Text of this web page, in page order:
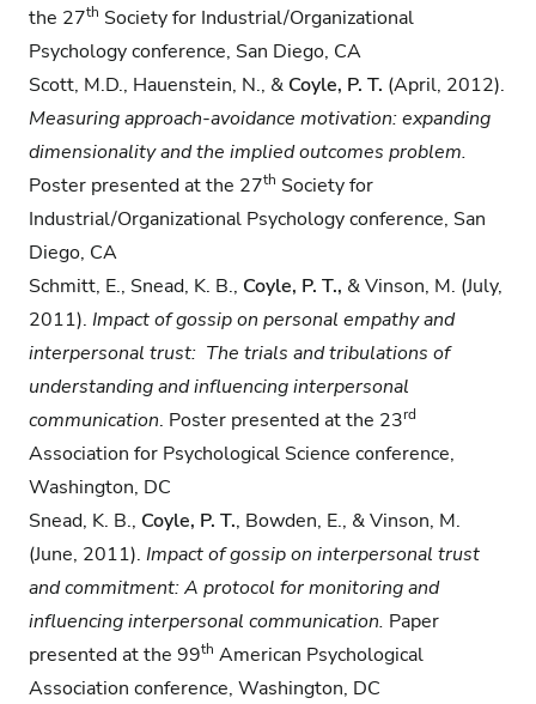
the 27th Society for Industrial/Organizational
Psychology conference, San Diego, CA
Scott, M.D., Hauenstein, N., & Coyle, P. T. (April, 2012).
Measuring approach-avoidance motivation: expanding
dimensionality and the implied outcomes problem.
Poster presented at the 27th Society for
Industrial/Organizational Psychology conference, San
Diego, CA
Schmitt, E., Snead, K. B., Coyle, P. T., & Vinson, M. (July,
2011). Impact of gossip on personal empathy and
interpersonal trust: The trials and tribulations of
understanding andinfluencing interpersonal
communication. Poster presented at the 23rd
Association for Psychological Science conference,
Washington, DC
Snead, K. B., Coyle, P. T., Bowden, E., & Vinson, M.
(June, 2011). Impact of gossip on interpersonal trust
and commitment: A protocol for monitoring and
influencinginterpersonal communication. Paper
presented at the 99th American Psychological
Association conference, Washington, DC